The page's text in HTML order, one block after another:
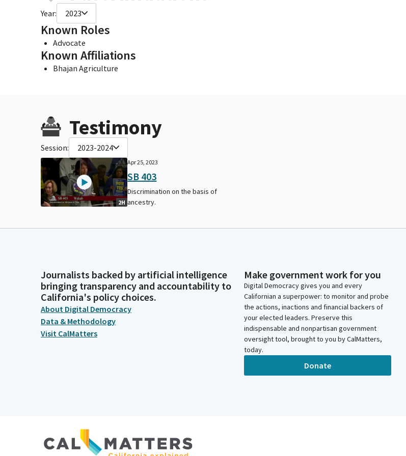
Year: 2023
Known Roles
Advocate
Known Affiliations
Bhajan Agriculture
Testimony
Session: 2023-2024
2H
Apr 25, 2023
SB 403
Discrimination on the basis of
ancestry.
Journalists backed by artificial intelligence
bringing transparency and accountability to
California's policy choices.
About Digital Democracy
Data & Methodology
Visit CalMatters
Make government work for you
Digital Democracy gives you and every
Californian a superpower: to monitor and probe
the actions, inactions and financial backers of
your elected leaders. Preserve this
indispensable and nonpartisan government
oversight tool, brought to you by CalMatters,
today.
Donate